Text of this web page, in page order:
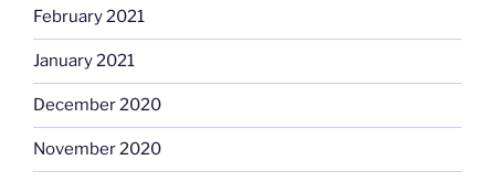
February 2021
January 2021
December 2020
November 2020